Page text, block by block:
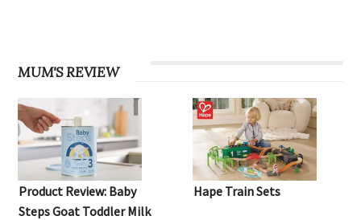
MUM'S REVIEW
Product Review: Baby
Steps Goat Toddler Milk
Hape Train Sets